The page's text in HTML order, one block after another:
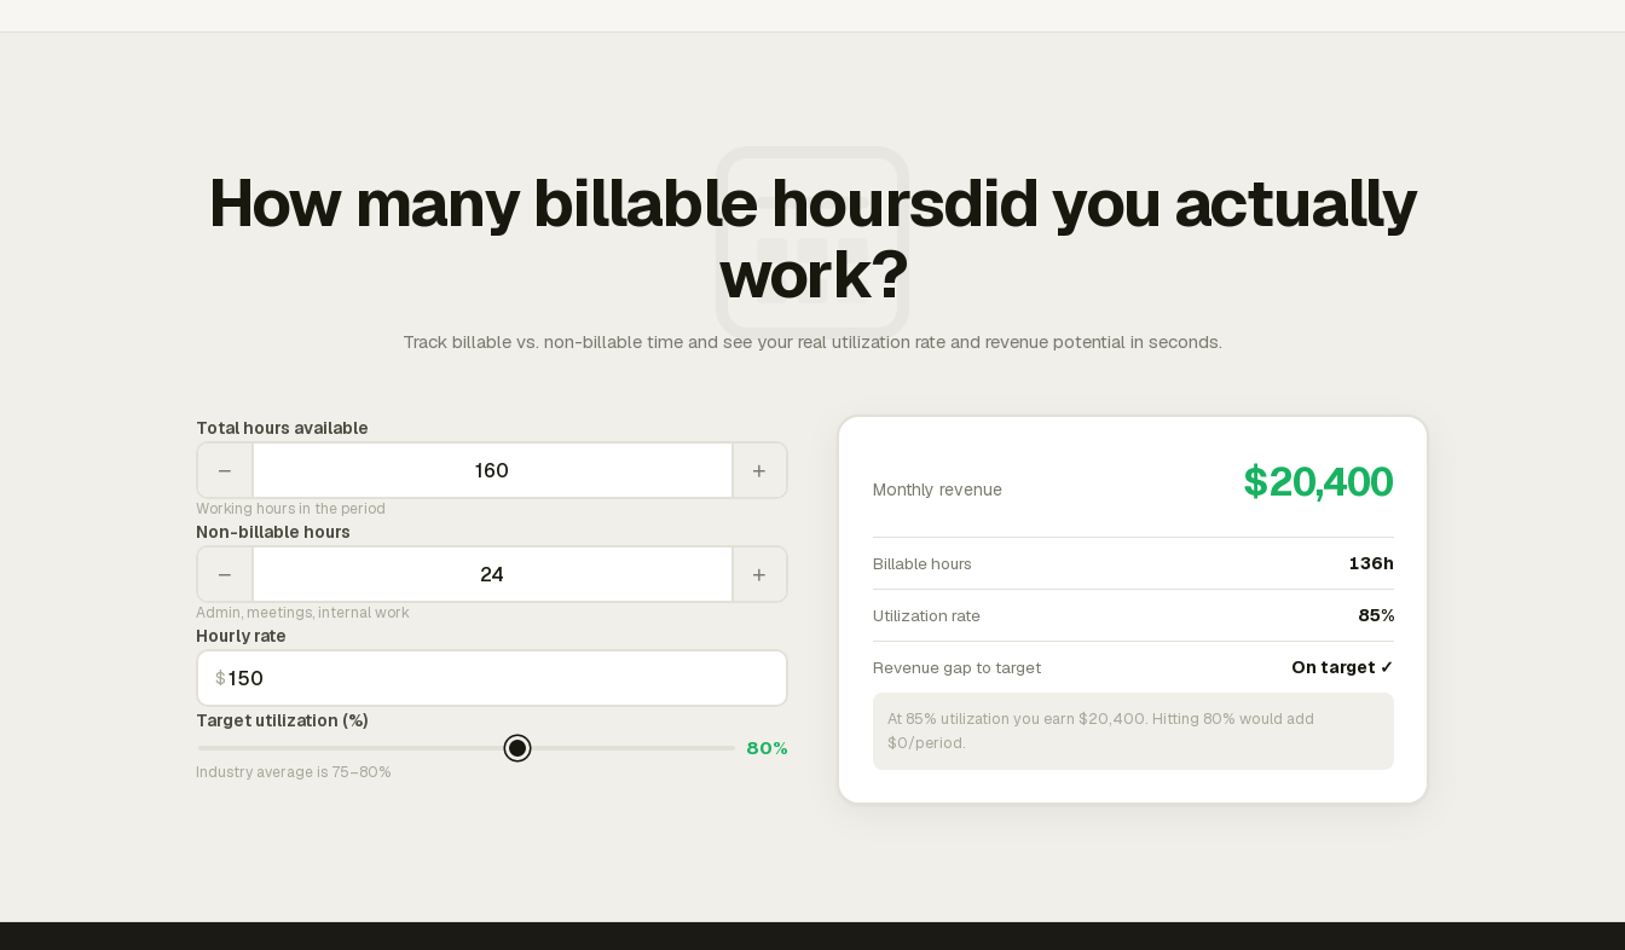
How many billable hoursdid you actually
work?
Track billable vs. non-billable time and see your real utilization rate and revenue potential in seconds.
Total hours available
− +
Working hours in the period
Non-billable hours
− +
Admin, meetings, internal work
Hourly rate
$
Target utilization (%)
80%
Industry average is 75–80%
Monthly revenue $20,400
Billable hours 136h
Utilization rate 85%
Revenue gap to target On target ✓
At 85% utilization you earn $20,400. Hitting 80% would add
$0/period.